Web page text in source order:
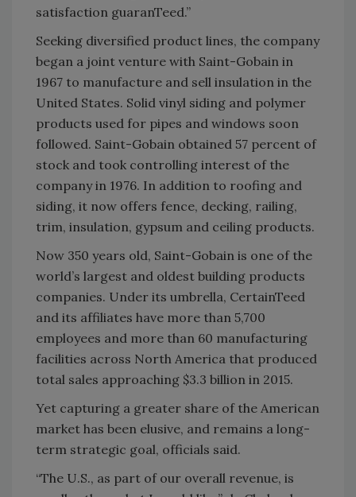
satisfaction guaranTeed.”
Seeking diversified product lines, the company
began a joint venture with Saint-Gobain in
1967 to manufacture and sell insulation in the
United States. Solid vinyl siding and polymer
products used for pipes and windows soon
followed. Saint-Gobain obtained 57 percent of
stock and took controlling interest of the
company in 1976. In addition to roofing and
siding, it now offers fence, decking, railing,
trim, insulation, gypsum and ceiling products.
Now 350 years old, Saint-Gobain is one of the
world’s largest and oldest building products
companies. Under its umbrella, CertainTeed
and its affiliates have more than 5,700
employees and more than 60 manufacturing
facilities across North America that produced
total sales approaching $3.3 billion in 2015.
Yet capturing a greater share of the American
market has been elusive, and remains a long-
term strategic goal, officials said.
“The U.S., as part of our overall revenue, is